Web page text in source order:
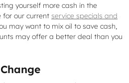
yourself more cash in the
for our current service specials and
may want to mix oil to save cash,
may offer a better deal than you